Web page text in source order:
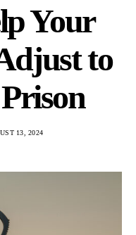
Your
to
13, 2024